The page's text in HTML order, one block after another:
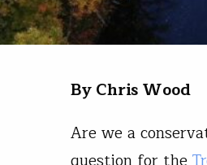
By Chris Wood
Are we a